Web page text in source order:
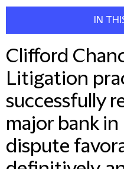
IN
Clifford
Litigation
successfully
major bank in
dispute